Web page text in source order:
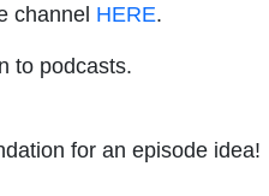
channel HERE.
to podcasts.
for an episode idea!